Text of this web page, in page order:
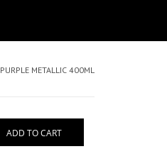
PURPLE METALLIC 400ML
ADD TO CART